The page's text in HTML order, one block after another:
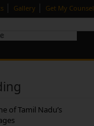
| Gallery | Get My Counsel
of Tamil Nadu’s